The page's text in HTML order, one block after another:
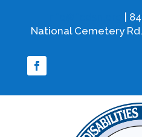
|
National Cemetery